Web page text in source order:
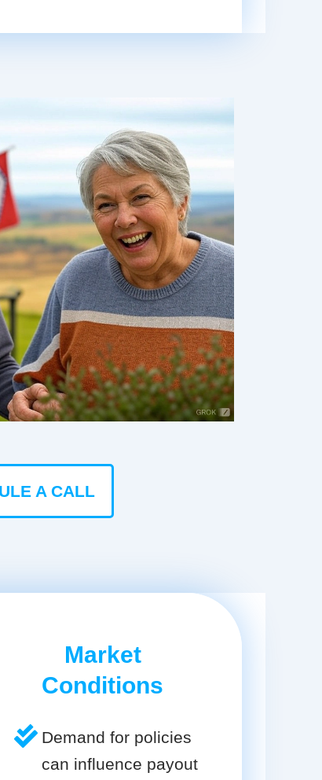
A CALL
Market
Conditions
Demand for policies
can influence payout